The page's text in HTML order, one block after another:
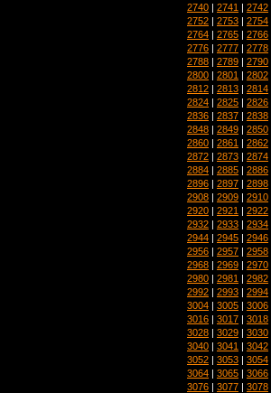
2740 | 2741 | 2742
2752 | 2753 | 2754
2764 | 2765 | 2766
2776 | 2777 | 2778
2788 | 2789 | 2790
2800 | 2801 | 2802
2812 | 2813 | 2814
2824 | 2825 | 2826
2836 | 2837 | 2838
2848 | 2849 | 2850
2860 | 2861 | 2862
2872 | 2873 | 2874
2884 | 2885 | 2886
2896 | 2897 | 2898
2908 | 2909 | 2910
2920 | 2921 | 2922
2932 | 2933 | 2934
2944 | 2945 | 2946
2956 | 2957 | 2958
2968 | 2969 | 2970
2980 | 2981 | 2982
2992 | 2993 | 2994
3004 | 3005 | 3006
3016 | 3017 | 3018
3028 | 3029 | 3030
3040 | 3041 | 3042
3052 | 3053 | 3054
3064 | 3065 | 3066
3076 | 3077 | 3078